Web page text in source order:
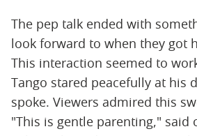
The pep talk ended with
look forward to when they got
This interaction seemed to
Tango stared peacefully at his
spoke. Viewers admired this
"This is gentle parenting," said